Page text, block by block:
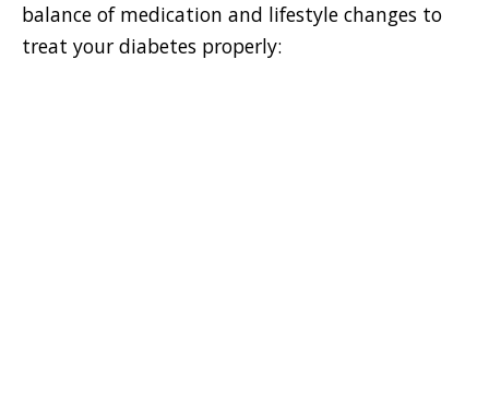
balance of medication and lifestyle changes to
treat your diabetes properly: